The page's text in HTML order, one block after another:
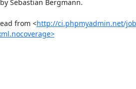
read from <
http://ci.phpmyadmin.net/